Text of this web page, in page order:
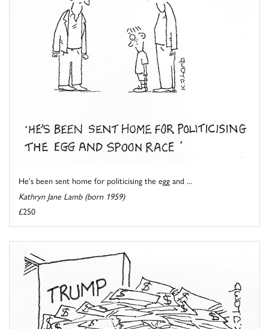
He's been sent home for politicising the egg and ...
Kathryn Jane Lamb (born 1959)
£250